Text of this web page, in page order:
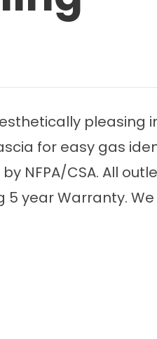
pleasing
for easy gas
NFPA/CSA. All
year Warranty.